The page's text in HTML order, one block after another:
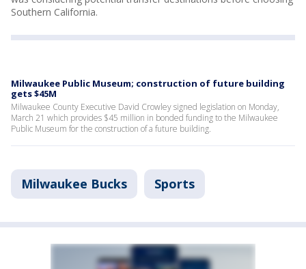
Southern California.
Milwaukee Public Museum; construction of future building
gets $45M
Milwaukee County Executive David Crowley signed legislation on Monday,
March 21 which provides $45 million in bonded funding to the Milwaukee
Public Museum for the construction of a future building.
Milwaukee Bucks Sports